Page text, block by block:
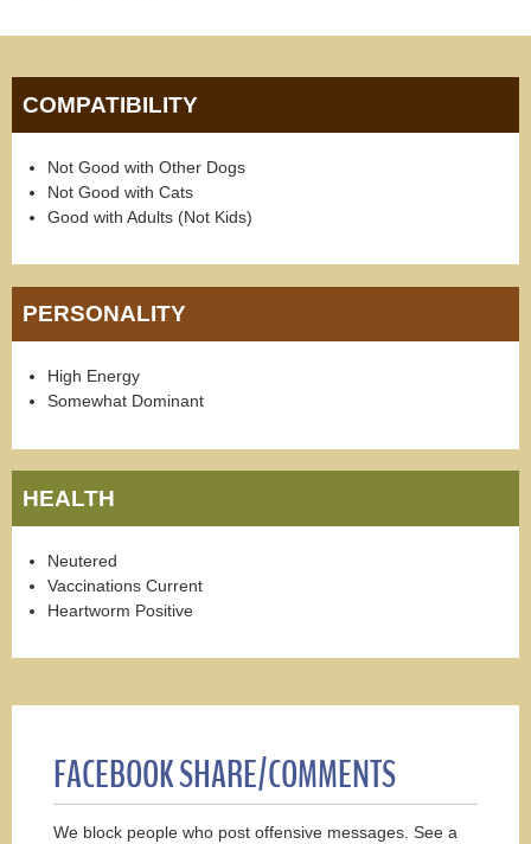
COMPATIBILITY
Not Good with Other Dogs
Not Good with Cats
Good with Adults (Not Kids)
PERSONALITY
High Energy
Somewhat Dominant
HEALTH
Neutered
Vaccinations Current
Heartworm Positive
FACEBOOK SHARE/COMMENTS
We block people who post offensive messages. See a